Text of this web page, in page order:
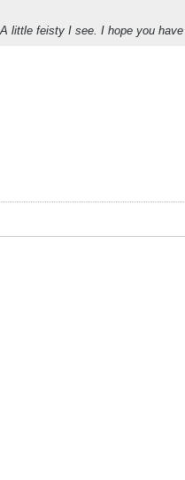
little feisty I see. I hope you